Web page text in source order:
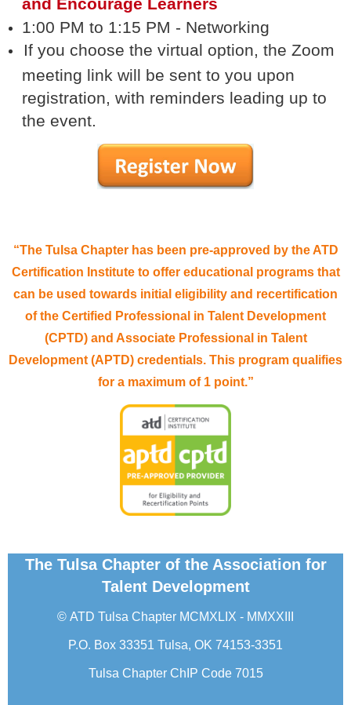
1:00 PM to 1:15 PM - Networking
If you choose the virtual option, the Zoom
meeting link will be sent to you upon
registration, with reminders leading up to
the event.
“The Tulsa Chapter has been pre-approved by the ATD
Certification Institute to offer educational programs that
can be used towards initial eligibility and recertification
of the Certified Professional in Talent Development
(CPTD) and Associate Professional in Talent
Development (APTD) credentials. This program qualifies
for a maximum of 1 point.”
The Tulsa Chapter of the Association for
Talent Development
© ATD Tulsa Chapter MCMXLIX - MMXXIII
P.O. Box 33351 Tulsa, OK 74153-3351
Tulsa Chapter ChIP Code 7015